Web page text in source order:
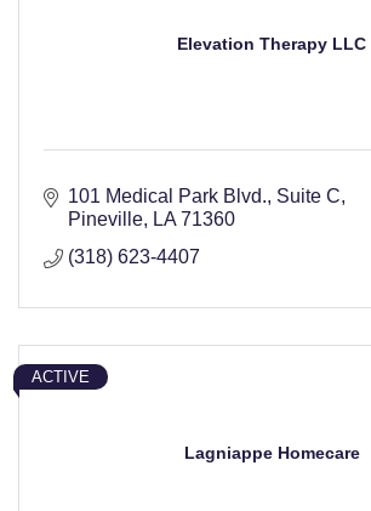
Elevation Therapy LLC
101 Medical Park Blvd., Suite C
Pineville
LA 71360
(318) 623-4407
Lagniappe Homecare
ACTIVE